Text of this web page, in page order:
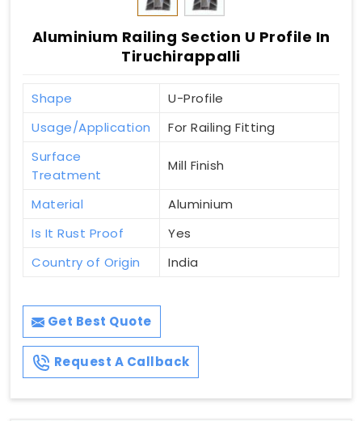
Aluminium Railing Section U Profile In
Tiruchirappalli
Shape
U-Profile
Usage/Application
For Railing Fitting
Surface
Treatment
Mill Finish
Material
Aluminium
Is It Rust Proof
Yes
Country of Origin
India
Get Best Quote
Request A Callback